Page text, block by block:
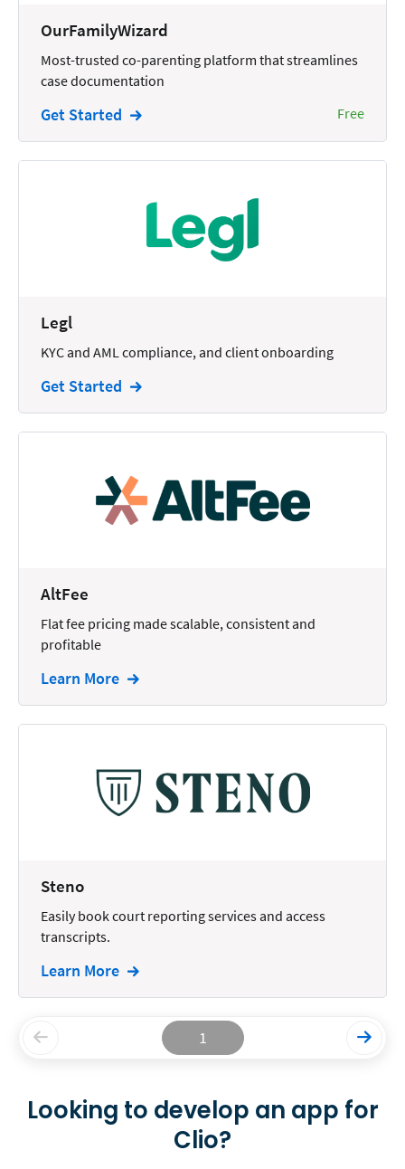
OurFamilyWizard
Most-trusted co-parenting platform that streamlines
case documentation
Get Started Free
Legl
KYC and AML compliance, and client onboarding
Get Started
AltFee
Flat fee pricing made scalable, consistent and
profitable
Learn More
Steno
Easily book court reporting services and access
transcripts.
Learn More
1
Looking to develop an app for
Clio?